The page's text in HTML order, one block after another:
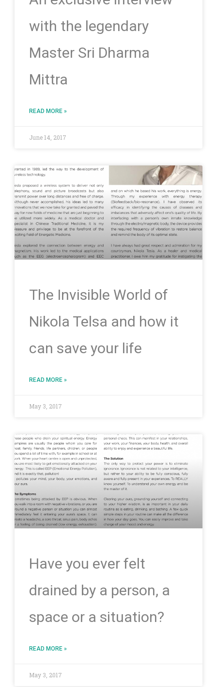
with the legendary
Master Sri Dharma
Mittra
READ MORE »
June 14, 2017
The Invisible World of
Nikola Telsa and how it
can save your life
READ MORE »
May 3, 2017
Have you ever felt
drained by a person, a
space or a situation?
READ MORE »
May 3, 2017